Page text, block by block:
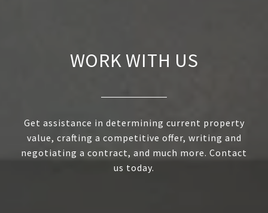
WORK WITH US
Get assistance in determining current property
value, crafting a competitive offer, writing and
negotiating a contract, and much more. Contact
us today.